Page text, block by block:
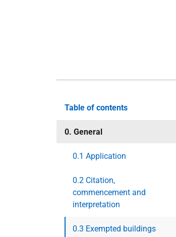
Table of contents
0. General
0.1 Application
0.2 Citation,
commencement and
interpretation
0.3 Exempted buildings